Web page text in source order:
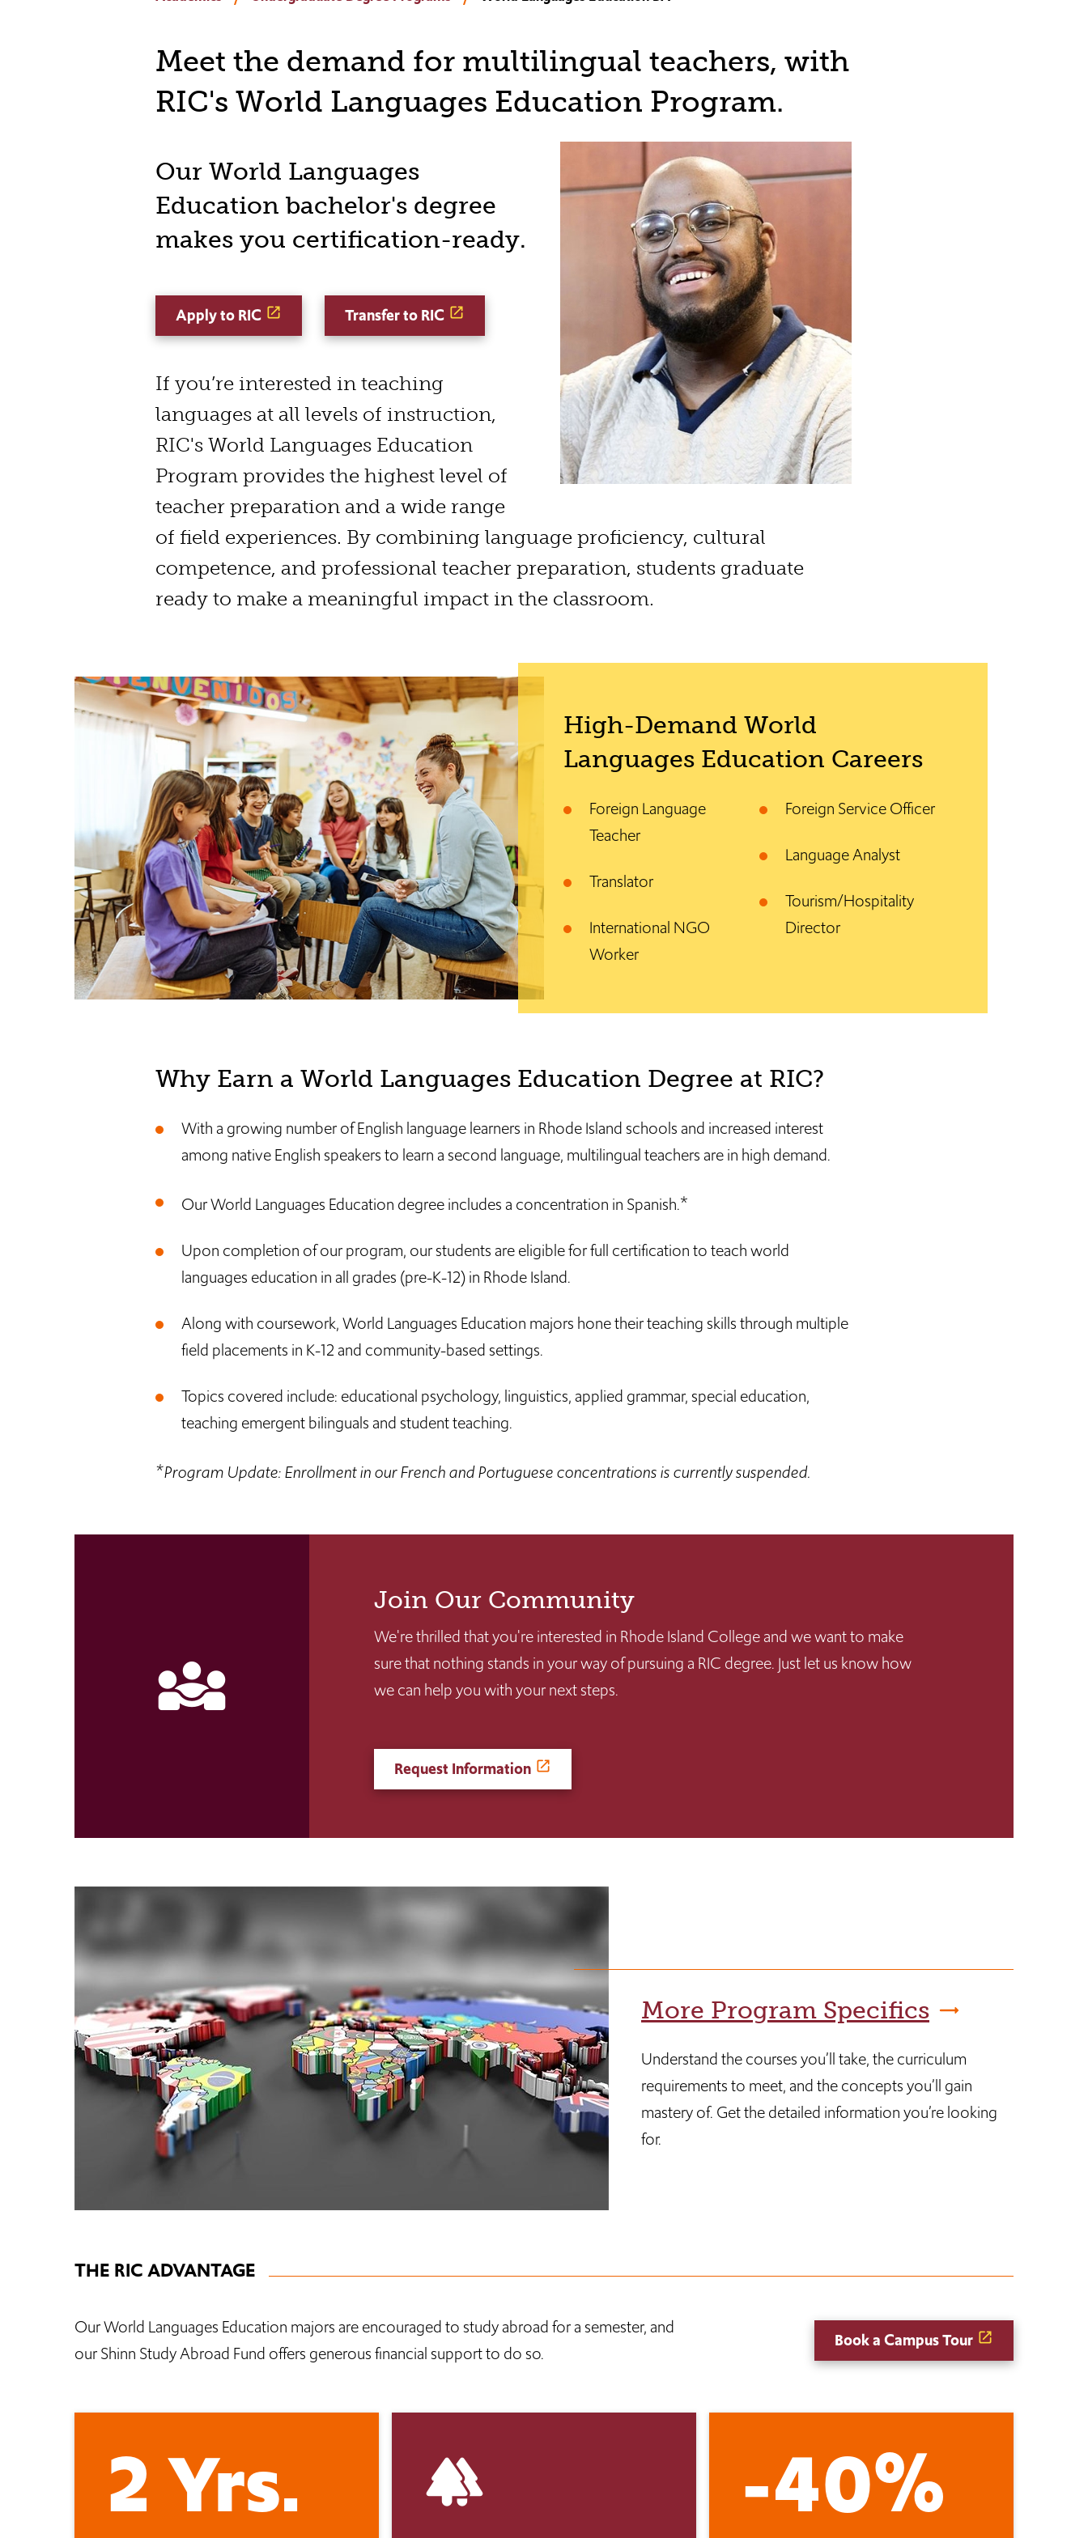
Meet the demand for multilingual teachers, with
RIC's World Languages Education Program.
Our World Languages
Education bachelor's degree
makes you certification-ready.
Apply to RIC Transfer to RIC
If you’re interested in teaching
languages at all levels of instruction,
RIC's World Languages Education
Program provides the highest level of
teacher preparation and a wide range
of field experiences. By combining language proficiency, cultural
competence, and professional teacher preparation, students graduate
ready to make a meaningful impact in the classroom.
High-Demand World
Languages Education Careers
Foreign Language
Teacher
Translator
International NGO
Worker
Foreign Service Officer
Language Analyst
Tourism/Hospitality
Director
Why Earn a World Languages Education Degree at RIC?
With a growing number of English language learners in Rhode Island schools and increased interest
among native English speakers to learn a second language, multilingual teachers are in high demand.
Our World Languages Education degree includes a concentration in Spanish.*
Upon completion of our program, our students are eligible for full certification to teach world
languages education in all grades (pre-K-12) in Rhode Island.
Along with coursework, World Languages Education majors hone their teaching skills through multiple
field placements in K-12 and community-based settings.
Topics covered include: educational psychology, linguistics, applied grammar, special education,
teaching emergent bilinguals and student teaching.
*Program Update: Enrollment in our French and Portuguese concentrations is currently suspended.
diversity_3
Join Our Community
We're thrilled that you're interested in Rhode Island College and we want to make
sure that nothing stands in your way of pursuing a RIC degree. Just let us know how
we can help you with your next steps.
Request Information
More Program Specifics
Understand the courses you’ll take, the curriculum
requirements to meet, and the concepts you’ll gain
mastery of. Get the detailed information you’re looking
for.
THE RIC ADVANTAGE
Our World Languages Education majors are encouraged to study abroad for a semester, and
our Shinn Study Abroad Fund offers generous financial support to do so.
Book a Campus Tour
2 Yrs. forest -40%